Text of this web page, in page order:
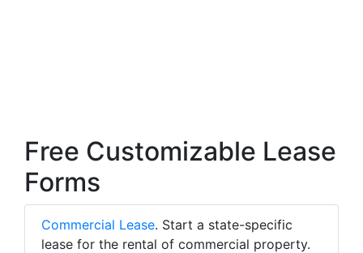
Free Customizable Lease
Forms
Commercial Lease. Start a state-specific
lease for the rental of commercial property.